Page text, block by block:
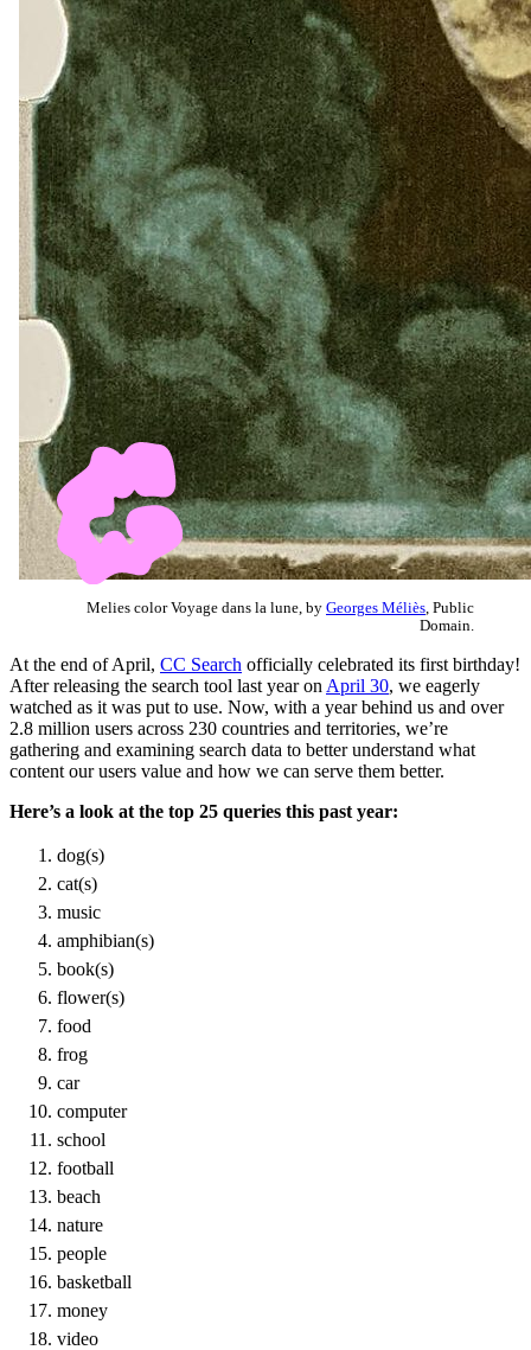
Melies color Voyage dans la lune, by Georges Méliès , Public
Domain.
At the end of April, CC Search officially celebrated its first birthday!
After releasing the search tool last year on April 30, we eagerly
watched as it was put to use. Now, with a year behind us and over
2.8 million users across 230 countries and territories, we’re
gathering and examining search data to better understand what
content our users value and how we can serve them better.
Here’s a look at the top 25 queries this past year:
dog(s)
cat(s)
music
amphibian(s)
book(s)
flower(s)
food
frog
car
computer
school
football
beach
nature
people
basketball
money
video